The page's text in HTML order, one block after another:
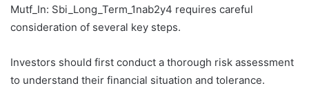
Mutf_In: Sbi_Long_Term_1nab2y4 requires careful
consideration of several key steps.
Investors should first conduct a thorough risk assessment
to understand their financial situation and tolerance.